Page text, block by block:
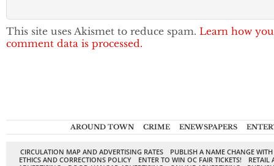
This site uses Akismet to reduce spam. Learn how
comment data is processed.
AROUND TOWN CRIME ENEWSPAPERS
CIRCULATION MAP AND ADVERTISING RATES
PUBLISH A NAME CHANGE
ETHICS AND CORRECTIONS POLICY
ENTER TO WIN OC FAIR TICKETS!
RETAIL